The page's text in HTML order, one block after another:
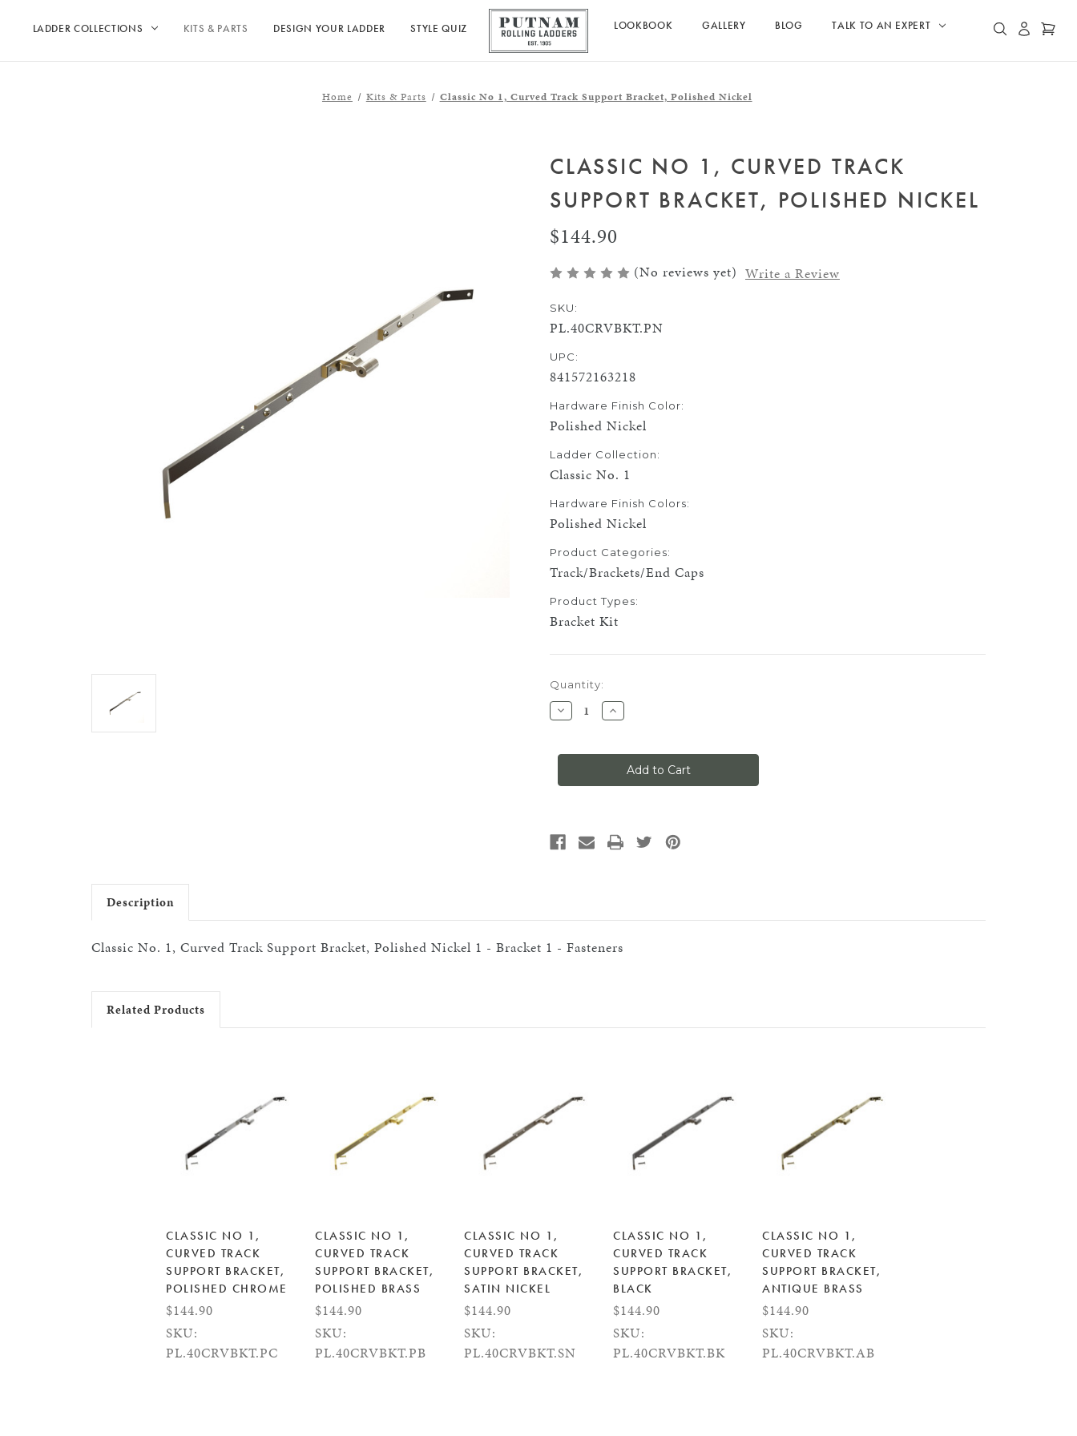
LADDER COLLECTIONS KITS & PARTS DESIGN YOUR LADDER STYLE QUIZ LOOKBOOK GALLERY BLOG
TALK TO AN EXPERT
Home Kits & Parts Classic No 1, Curved Track Support Bracket, Polished Nickel
CLASSIC NO 1, CURVED TRACK
SUPPORT BRACKET, POLISHED NICKEL
$144.90
(No reviews yet) Write a Review
SKU:
PL.40CRVBKT.PN
UPC:
841572163218
Hardware Finish Color:
Polished Nickel
Ladder Collection:
Classic No. 1
Hardware Finish Colors:
Polished Nickel
Product Categories:
Track/Brackets/End Caps
Product Types:
Bracket Kit
Current
Stock:
Quantity:
Decrease
Quantity
No
Track
Nickel
Increase
Quantity
No
Curved
Track
Nickel
Description
Classic No. 1, Curved Track Support Bracket, Polished Nickel 1 - Bracket 1 - Fasteners
Related Products
CLASSIC NO 1,
CURVED TRACK
SUPPORT BRACKET,
POLISHED CHROME
$144.90
SKU:
PL.40CRVBKT.PC
CLASSIC NO 1,
CURVED TRACK
SUPPORT BRACKET,
POLISHED BRASS
$144.90
SKU:
PL.40CRVBKT.PB
CLASSIC NO 1,
CURVED TRACK
SUPPORT BRACKET,
SATIN NICKEL
$144.90
SKU:
PL.40CRVBKT.SN
CLASSIC NO 1,
CURVED TRACK
SUPPORT BRACKET,
BLACK
$144.90
SKU:
PL.40CRVBKT.BK
CLASSIC NO 1,
CURVED TRACK
SUPPORT BRACKET,
ANTIQUE BRASS
$144.90
SKU:
PL.40CRVBKT.AB